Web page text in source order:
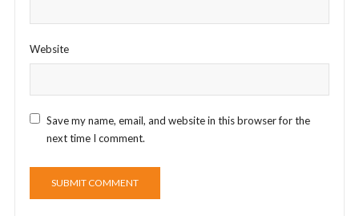
Website
Save my name, email, and website in this browser for the
next time I comment.